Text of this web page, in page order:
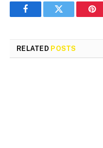
FacebookTwitter
RELATED POSTS